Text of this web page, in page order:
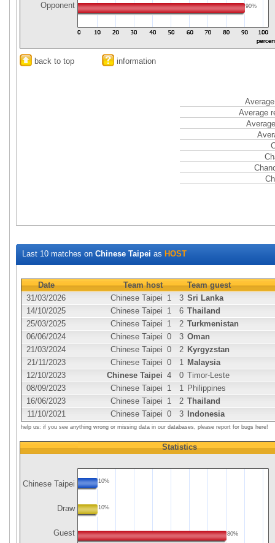
Opponent 90%
back to top information
Average
Last 10 matches on Chinese Taipei as HOST
Date Team host
Team guest
31/03/2026
Chinese Taipei 1 3 Sri Lanka
14/10/2025
Chinese Taipei 1 6 Thailand
25/03/2025
Chinese Taipei 1 2 Turkmenistan
06/06/2024
Chinese Taipei 0 3 Oman
21/03/2024
Chinese Taipei 0 2 Kyrgyzstan
21/11/2023
Chinese Taipei 0 1 Malaysia
12/10/2023
Chinese Taipei 4 0 Timor-Leste
08/09/2023
Chinese Taipei 1 1 Philippines
16/06/2023
Chinese Taipei 1 2 Thailand
11/10/2021
Chinese Taipei 0 3 Indonesia
help us: if you see anything wrong or missing data in our databases, please report for bugs here!
Chinese Taipei
Draw
Guest
Statistics
10%
10%
80%